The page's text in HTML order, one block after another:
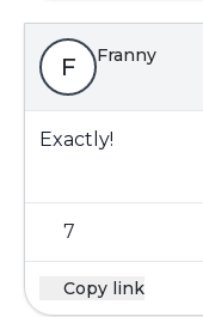
F Franny
Exactly!
7
Copy link